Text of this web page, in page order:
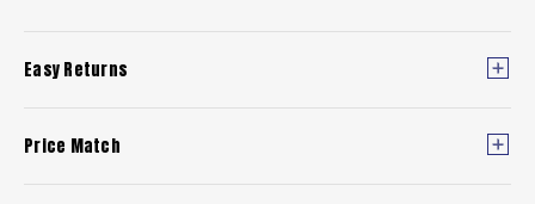
Easy Returns
Price Match